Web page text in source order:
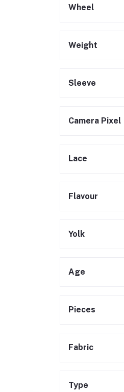
Wheel
Weight
Sleeve
Camera Pixel
Lace
Flavour
Yolk
Age
Pieces
Fabric
Type